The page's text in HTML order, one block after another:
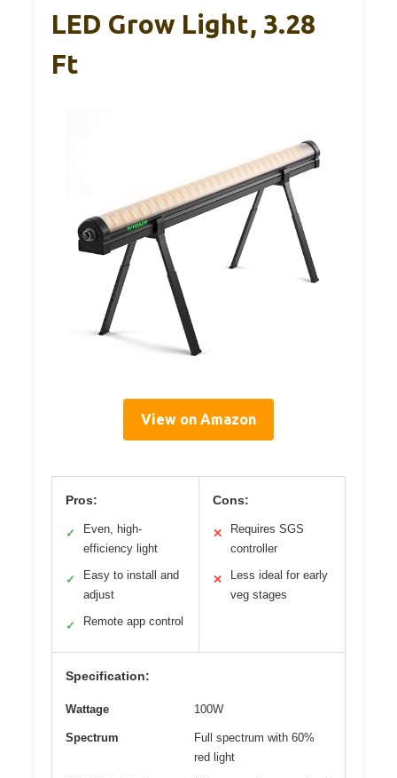
LED Grow Light, 3.28
Ft
View on Amazon
Pros:
✓
Even, high-
efficiency light
✓
Easy to install and
adjust
✓ Remote app control
Cons:
✕
Requires SGS
controller
✕
Less ideal for early
veg stages
Specification:
Wattage 100W
Spectrum
Full spectrum with 60%
red light